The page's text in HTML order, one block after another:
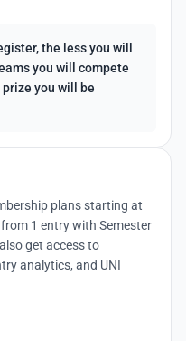
the less you will
you will compete
you will be
plans starting at
1 entry with Semester
get access to
analytics, and UNI